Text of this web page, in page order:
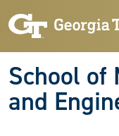
School of
and